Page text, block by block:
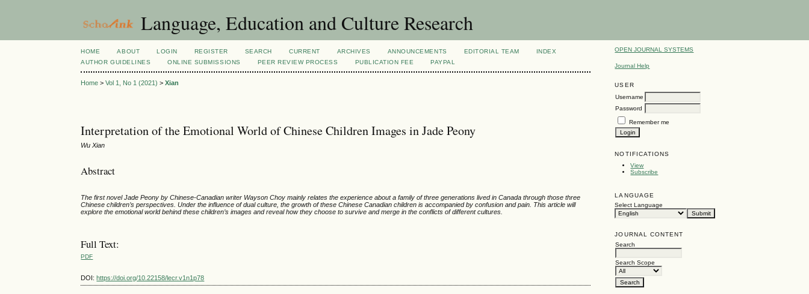
Language, Education and Culture Research
OPEN JOURNAL SYSTEMS
Journal Help
USER
Username
Password
Remember me
NOTIFICATIONS
View
Subscribe
LANGUAGE
Select Language
JOURNAL CONTENT
Search
Search Scope
HOME ABOUT LOGIN REGISTER SEARCH CURRENT ARCHIVES ANNOUNCEMENTS EDITORIAL TEAM
INDEX
AUTHOR GUIDELINES
ONLINE SUBMISSIONS PEER REVIEW PROCESS PUBLICATION FEE PAYPAL
Home >Vol 1, No 1 (2021) >Xian
Interpretation of the Emotional World of Chinese Children Images in Jade Peony
Wu Xian
Abstract
The first novel Jade Peony by Chinese-Canadian writer Wayson Choy mainly relates the experience about a family of three generations lived in Canada through those three
Chinese children’s perspectives . Under the influence of dual culture, the growth of these Chinese Canadian children is accompanied by confusion and pain. This article will
explore the emotional world behind these children’s images and reveal how they choose to survive and merge in the conflicts of different cultures.
Full Text:
PDF
DOI:https://doi.org/10.22158/lecr.v1n1p78